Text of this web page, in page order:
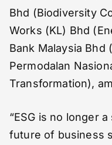
Bhd (Biodiversity
Works (KL) Bhd
Bank Malaysia Bhd
Permodalan
Transformation),
“ESG is no longer
future of business